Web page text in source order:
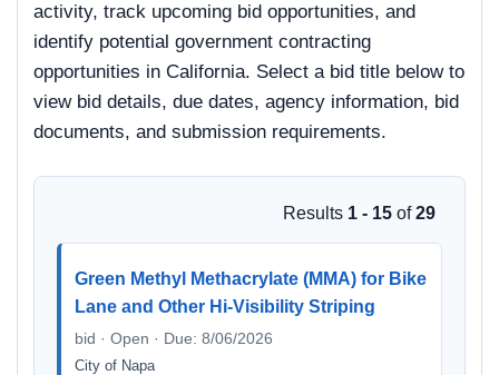
activity, track upcoming bid opportunities, and
identify potential government contracting
opportunities in California. Select a bid title below to
view bid details, due dates, agency information, bid
documents, and submission requirements.
Results 1 - 15 of29
Green Methyl Methacrylate (MMA) for Bike
Lane and Other Hi-Visibility Striping
bid · Open · Due: 8/06/2026
City of Napa